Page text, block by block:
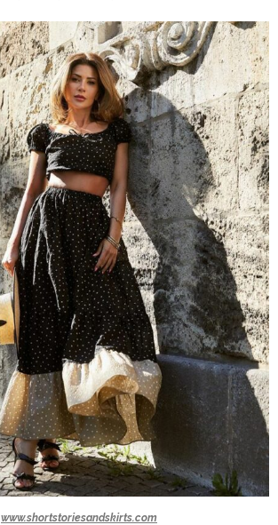
www.shortstoriesandskirts.com